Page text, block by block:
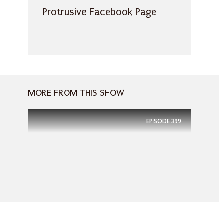
Protrusive Facebook Page
MORE FROM THIS SHOW
EPISODE399